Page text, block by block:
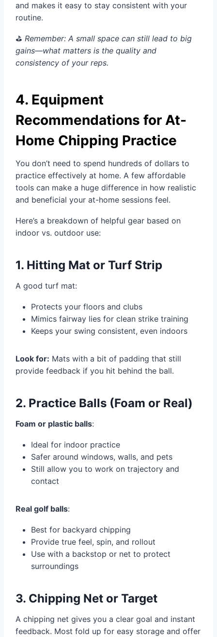
and makes it easy to stay consistent with your
routine.
⛳️ Remember: A small space can still lead to big
gains—what matters is the quality and
consistency of your reps.
4. Equipment
Recommendations for At-
Home Chipping Practice
You don’t need to spend hundreds of dollars to
practice effectively at home. A few affordable
tools can make a huge difference in how realistic
and beneficial your at-home sessions feel.
Here’s a breakdown of helpful gear based on
indoor vs. outdoor use:
1. Hitting Mat or Turf Strip
A good turf mat:
Protects your floors and clubs
Mimics fairway lies for clean strike training
Keeps your swing consistent, even indoors
Look for: Mats with a bit of padding that still
provide feedback if you hit behind the ball.
2. Practice Balls (Foam or Real)
Foam or plastic balls:
Ideal for indoor practice
Safer around windows, walls, and pets
Still allow you to work on trajectory and
contact
Real golf balls:
Best for backyard chipping
Provide true feel, spin, and rollout
Use with a backstop or net to protect
surroundings
3. Chipping Net or Target
A chipping net gives you a clear goal and instant
feedback. Most fold up for easy storage and offer